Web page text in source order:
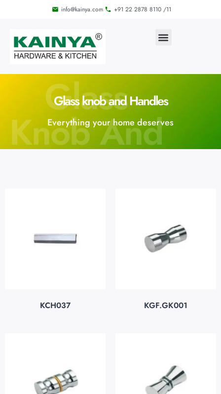
info@kainya.com +91 22 2878 8110 /11
Glass
Knob And
Glass knob and Handles
Everything your home deserves
KCH037 KGF.GK001